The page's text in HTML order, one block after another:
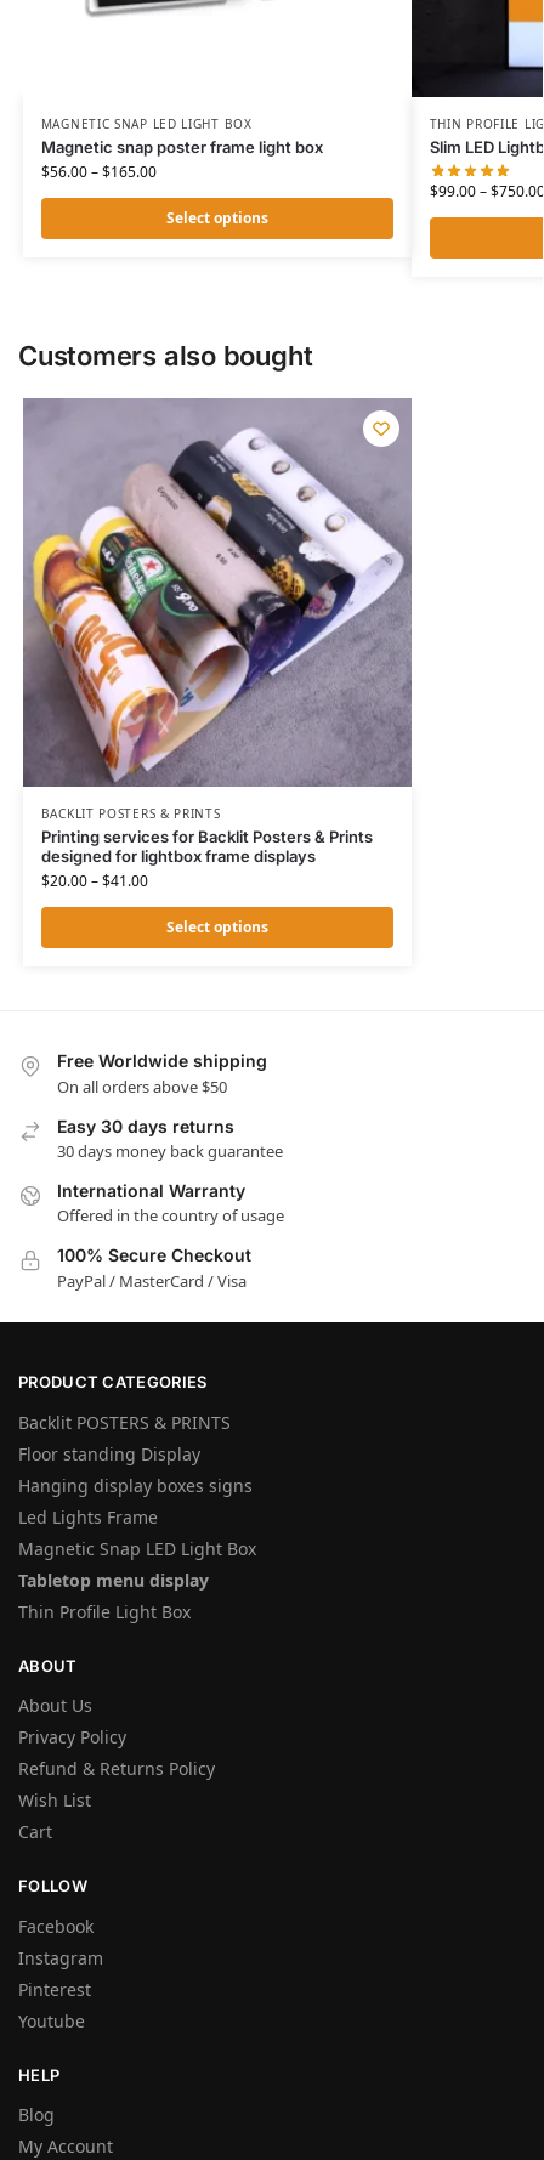
MAGNETIC SNAP LED LIGHT BOX
Magnetic snap poster frame light box
$56.00–$165.00
Select options
THIN PROFILE
Slim LED
$99.00–$750.00
Customers also bought
BACKLIT POSTERS & PRINTS
Printing services for Backlit Posters & Prints
designed for lightbox frame displays
$20.00–$41.00
Select options
Free Worldwide shipping
On all orders above $50
Easy 30 days returns
30 days money back guarantee
International Warranty
Offered in the country of usage
100% Secure Checkout
PayPal / MasterCard / Visa
PRODUCT CATEGORIES
Backlit POSTERS & PRINTS
Floor standing Display
Hanging display boxes signs
Led Lights Frame
Magnetic Snap LED Light Box
Tabletop menu display
Thin Profile Light Box
ABOUT
About Us
Privacy Policy
Refund & Returns Policy
Wish List
Cart
FOLLOW
Facebook
Instagram
Pinterest
Youtube
HELP
Blog
My Account